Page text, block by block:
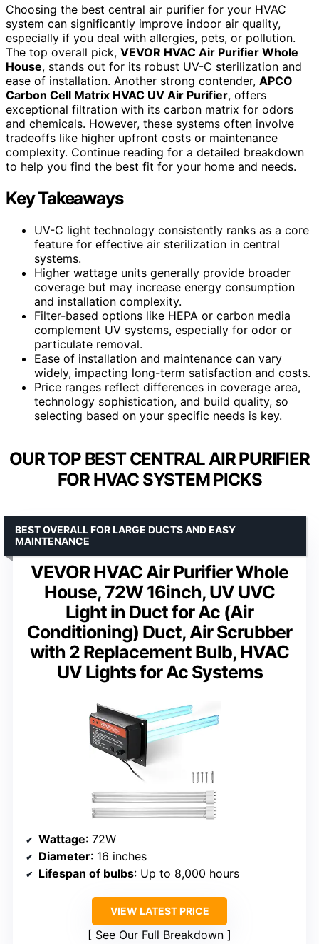
Choosing the best central air purifier for your HVAC
system can significantly improve indoor air quality,
especially if you deal with allergies, pets, or pollution.
The top overall pick, VEVOR HVAC Air Purifier Whole
House, stands out for its robust UV-C sterilization and
ease of installation. Another strong contender, APCO
Carbon Cell Matrix HVAC UV Air Purifier, offers
exceptional filtration with its carbon matrix for odors
and chemicals. However, these systems often involve
tradeoffs like higher upfront costs or maintenance
complexity. Continue reading for a detailed breakdown
to help you find the best fit for your home and needs.
Key Takeaways
UV-C light technology consistently ranks as a core
feature for effective air sterilization in central
systems.
Higher wattage units generally provide broader
coverage but may increase energy consumption
and installation complexity.
Filter-based options like HEPA or carbon media
complement UV systems, especially for odor or
particulate removal.
Ease of installation and maintenance can vary
widely, impacting long-term satisfaction and costs.
Price ranges reflect differences in coverage area,
technology sophistication, and build quality, so
selecting based on your specific needs is key.
OUR TOP BEST CENTRAL AIR PURIFIER
FOR HVAC SYSTEM PICKS
VEVOR HVAC Air Purifier Whole
House, 72W 16inch, UV UVC
Light in Duct for Ac (Air
Conditioning) Duct, Air Scrubber
with 2 Replacement Bulb, HVAC
UV Lights for Ac Systems
BEST OVERALL FOR LARGE DUCTS AND EASY
MAINTENANCE
Wattage: 72W
Diameter: 16 inches
Lifespan of bulbs: Up to 8,000 hours
VIEW LATEST PRICE
See Our Full Breakdown